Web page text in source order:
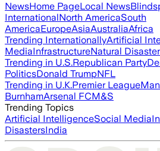
NewsHome PageLocal News
InternationalNorth AmericaSouth
AmericaEuropeAsiaAustraliaAfrica
Trending InternationallyArtificial
MediaInfrastructureNatural
Trending in U.S.Republican Party
PoliticsDonald TrumpNFL
Trending in U.K.Premier League
BurnhamArsenal FCM&S
Trending Topics
Artificial IntelligenceSocial Media
DisastersIndia